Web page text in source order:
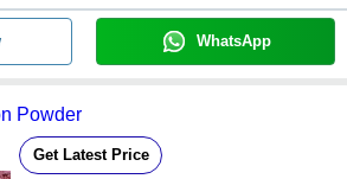
WhatsApp
Powder
Get Latest Price